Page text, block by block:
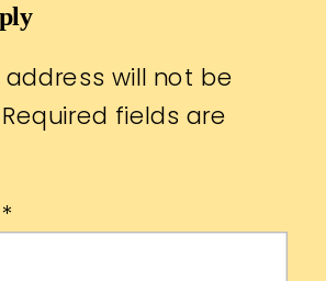
address will not be
Required fields are
*